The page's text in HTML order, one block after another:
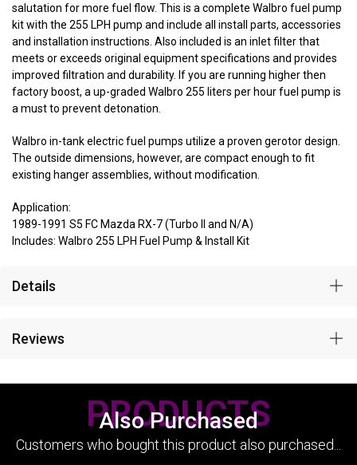
salutation for more fuel flow. This is a complete Walbro fuel pump
kit with the 255 LPH pump and include all install parts, accessories
and installation instructions. Also included is an inlet filter that
meets or exceeds original equipment specifications and provides
improved filtration and durability. If you are running higher then
factory boost, a up-graded Walbro 255 liters per hour fuel pump is
a must to prevent detonation.
Walbro in-tank electric fuel pumps utilize a proven gerotor design.
The outside dimensions, however, are compact enough to fit
existing hanger assemblies, without modification.
Application:
1989-1991 S5 FC Mazda RX-7 (Turbo II and N/A)
Includes: Walbro 255 LPH Fuel Pump & Install Kit
Details
Reviews
Also Purchased
PRODUCTS
Customers who bought this product also purchased...